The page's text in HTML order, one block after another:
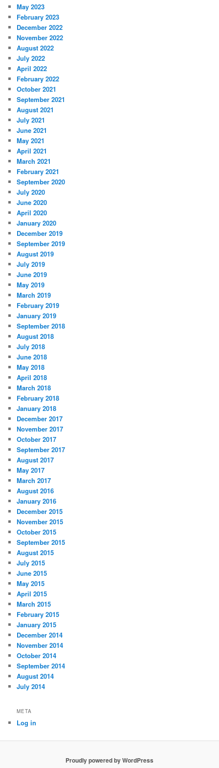
May 2023
February 2023
December 2022
November 2022
August 2022
July 2022
April 2022
February 2022
October 2021
September 2021
August 2021
July 2021
June 2021
May 2021
April 2021
March 2021
February 2021
September 2020
July 2020
June 2020
April 2020
January 2020
December 2019
September 2019
August 2019
July 2019
June 2019
May 2019
March 2019
February 2019
January 2019
September 2018
August 2018
July 2018
June 2018
May 2018
April 2018
March 2018
February 2018
January 2018
December 2017
November 2017
October 2017
September 2017
August 2017
May 2017
March 2017
August 2016
January 2016
December 2015
November 2015
October 2015
September 2015
August 2015
July 2015
June 2015
May 2015
April 2015
March 2015
February 2015
January 2015
December 2014
November 2014
October 2014
September 2014
August 2014
July 2014
META
Log in
Proudly powered by WordPress